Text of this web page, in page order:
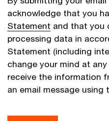
acknowledge that you
Statement and that you
processing data in
Statement (including
change your mind at
receive the information
an email message using